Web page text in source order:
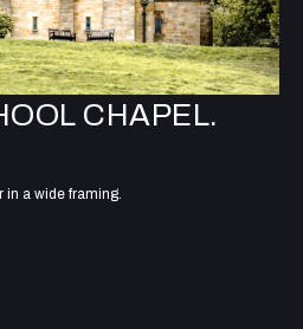
CHAPEL.
in a wide framing.